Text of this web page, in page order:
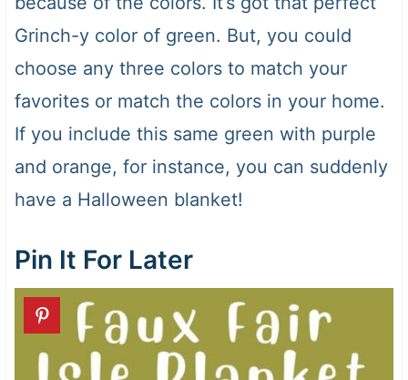
Grinch-y color of green. But, you could
choose any three colors to match your
favorites or match the colors in your home.
If you include this same green with purple
and orange, for instance, you can suddenly
have a Halloween blanket!
Pin It For Later